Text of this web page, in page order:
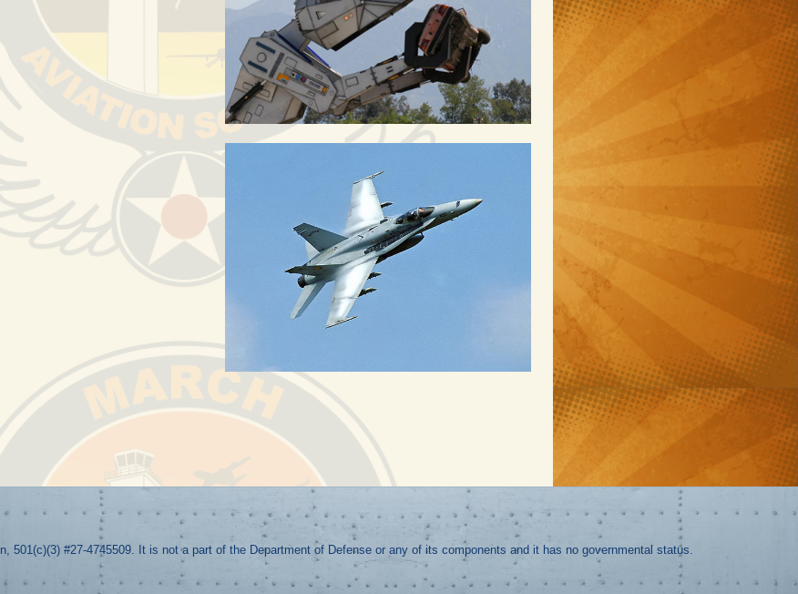
501(c)(3) #27-4745509. It is not a part of the Department of Defense or any of its components and it has no governmental status.